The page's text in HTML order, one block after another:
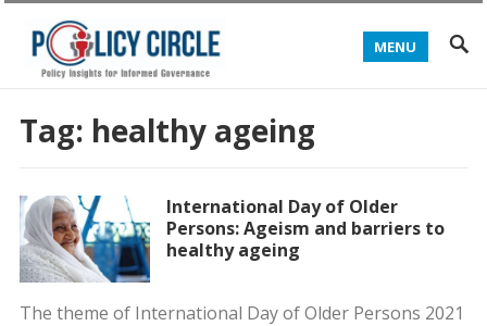
MENU
Tag: healthy ageing
International Day of Older
Persons: Ageism and barriers to
healthy ageing
The theme of International Day of Older Persons 2021